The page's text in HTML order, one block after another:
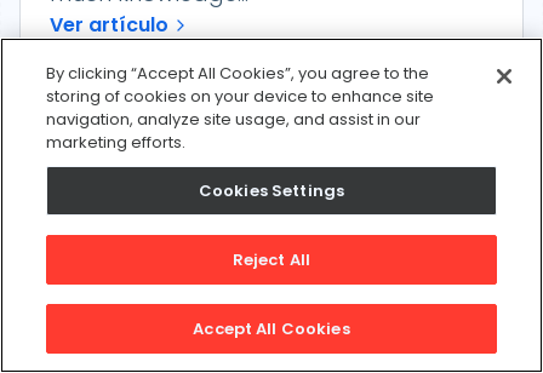
Ver artículo
By clicking “Accept All Cookies”, you agree to the
storing of cookies on your device to enhance site
navigation, analyze site usage, and assist in our
marketing efforts.
Cookies Settings
Reject All
Accept All Cookies